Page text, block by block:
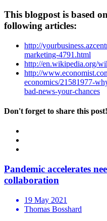
This blogpost is based
following articles:
http://
marketing-4791.html
http://en.wikipedia.org/
http://
economics/21581977-
bad-news-your-chances
Don't forget to share this post!
Pandemic accelerates
collaboration
19 May 2021
Thomas Bosshard